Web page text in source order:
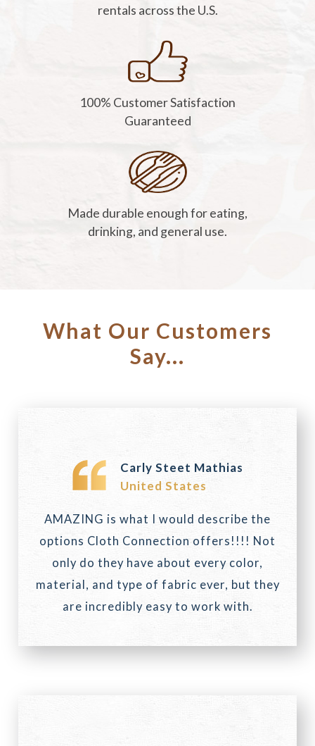
rentals across the U.S.
100% Customer Satisfaction
Guaranteed
Made durable enough for eating,
drinking, and general use.
What Our Customers
Say...
Carly Steet Mathias
United States
AMAZING is what I would describe the
options Cloth Connection offers!!!! Not
only do they have about every color,
material, and type of fabric ever, but they
are incredibly easy to work with.